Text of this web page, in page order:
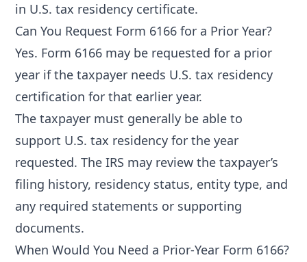
in U.S. tax residency certificate.
Can You Request Form 6166 for a Prior Year?
Yes. Form 6166 may be requested for a prior
year if the taxpayer needs U.S. tax residency
certification for that earlier year.
The taxpayer must generally be able to
support U.S. tax residency for the year
requested. The IRS may review the taxpayer’s
filing history, residency status, entity type, and
any required statements or supporting
documents.
When Would You Need a Prior-Year Form 6166?